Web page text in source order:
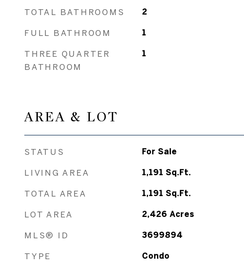
TOTAL BATHROOMS 2
FULL BATHROOM 1
THREE QUARTER
BATHROOM
1
AREA & LOT
STATUS For Sale
LIVING AREA 1,191 Sq.Ft.
TOTAL AREA 1,191 Sq.Ft.
LOT AREA 2,426 Acres
MLS® ID 3699894
TYPE Condo